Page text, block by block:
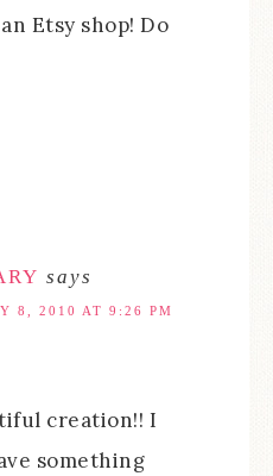
Etsy shop! Do
says
8, 2010 AT 9:26 PM
creation!! I
something